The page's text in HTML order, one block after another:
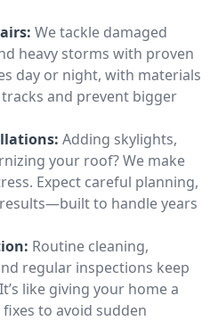
We tackle damaged
heavy storms with proven
day or night, with materials
and prevent bigger
Adding skylights,
your roof? We make
Expect careful planning,
to handle years
Routine cleaning,
regular inspections keep
like giving your home a
to avoid sudden